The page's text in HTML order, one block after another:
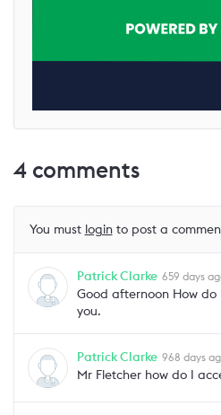
4 comments
You must loginto post a
Patrick Clarke 659 days
Good afternoon How do
you.
Patrick Clarke 968 days
Mr Fletcher how do I